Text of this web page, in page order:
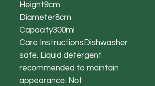
Height9cm
Diameter8cm
Capacity300ml
Care InstructionsDishwasher
safe. Liquid detergent
recommended to maintain
appearance. Not